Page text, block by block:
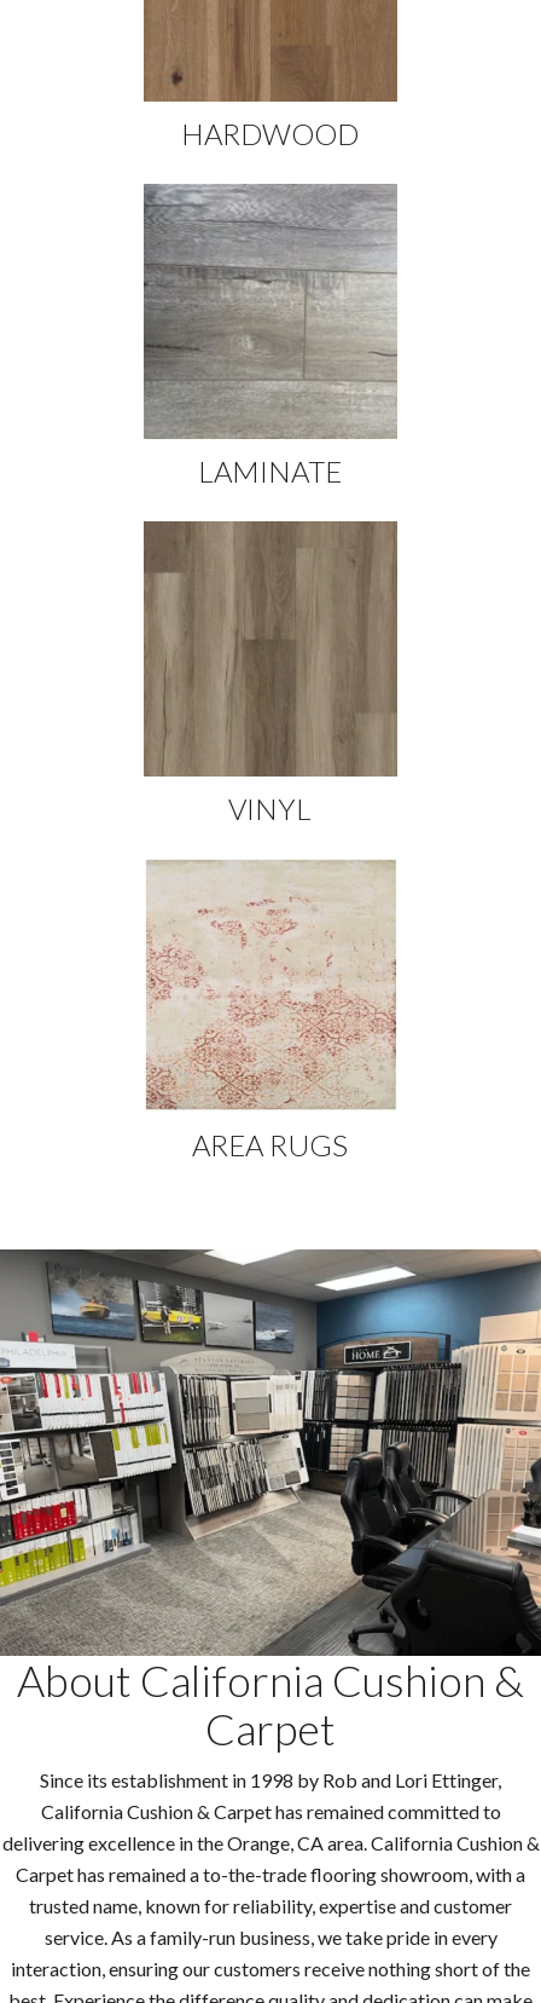
HARDWOOD
LAMINATE
VINYL
AREA RUGS
About California Cushion &
Carpet
Since its establishment in 1998 by Rob and Lori Ettinger,
California Cushion & Carpet has remained committed to
delivering excellence in the Orange, CA area. California Cushion &
Carpet has remained a to-the-trade flooring showroom, with a
trusted name, known for reliability, expertise and customer
service. As a family-run business, we take pride in every
interaction, ensuring our customers receive nothing short of the